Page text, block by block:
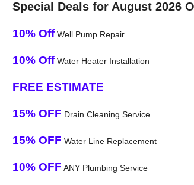
Special Deals for August 2026
10% OffWell Pump Repair
10% OffWater Heater Installation
FREE ESTIMATE
15% OFF Drain Cleaning Service
15% OFF Water Line Replacement
10% OFF ANY Plumbing Service